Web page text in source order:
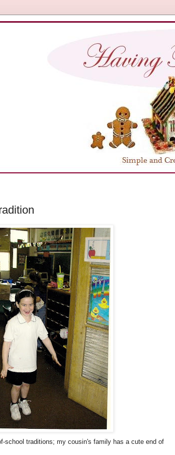
school traditions; my cousin's family has a cute end of